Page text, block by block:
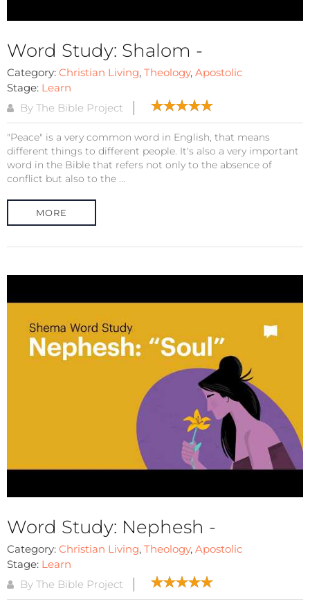
Word Study: Shalom -
Category: Christian Living, Theology, Apostolic
Stage: Learn
By The Bible Project
"Peace" is a very common word in English, that means
different things to different people. It's also a very important
word in the Bible that refers not only to the absence of
conflict but also to the ...
MORE
Word Study: Nephesh -
Category: Christian Living, Theology, Apostolic
Stage: Learn
By The Bible Project